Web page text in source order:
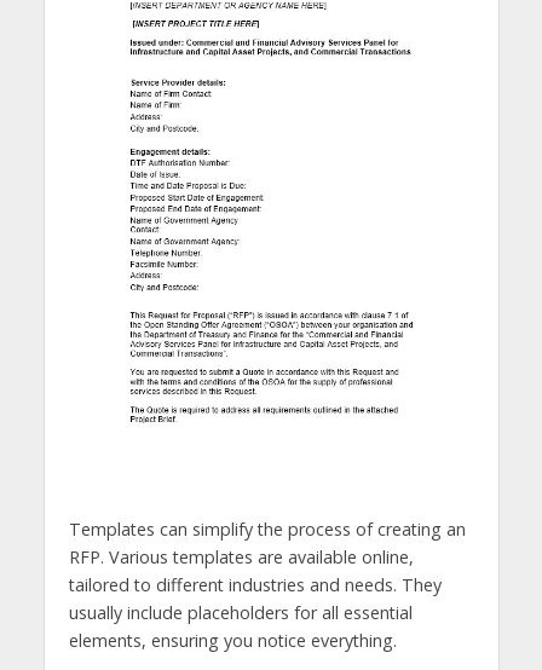
Templates can simplify the process of creating an
RFP. Various templates are available online,
tailored to different industries and needs. They
usually include placeholders for all essential
elements, ensuring you notice everything.